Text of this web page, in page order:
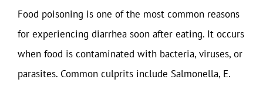
Food poisoning is one of the most common reasons
for experiencing diarrhea soon after eating. It occurs
when food is contaminated with bacteria, viruses, or
parasites. Common culprits include Salmonella, E.